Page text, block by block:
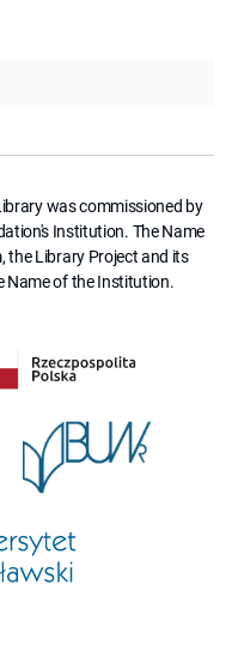
was commissioned by
Institution. The Name
the Library Project and its
Name of the Institution.